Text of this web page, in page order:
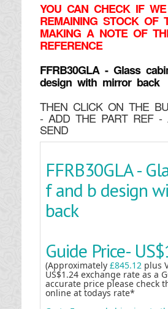
YOU CAN CHECK IF
REMAINING STOCK OF
MAKING A NOTE OF
REFERENCE
FFRB30GLA - Glass
design with mirror back
THEN CLICK ON THE
- ADD THE PART REF -
SEND
FFRB30GLA -
f and b design
back
Guide Price-
(Approximately £845.12 plus
US$1.24 exchange rate as a
accurate price please check
online at todays rate*